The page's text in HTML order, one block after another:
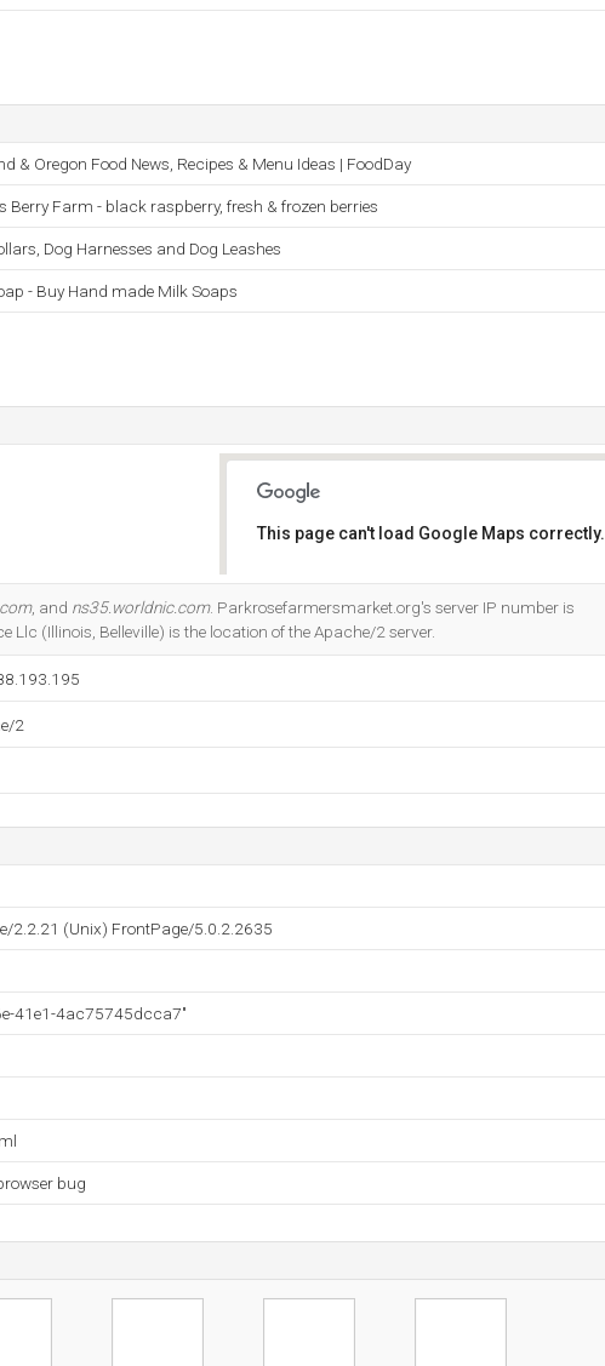
& Oregon Food News, Recipes & Menu Ideas | FoodDay
Berry Farm - black raspberry, fresh & frozen berries
Dog Harnesses and Dog Leashes
- Buy Hand made Milk Soaps
This page can't load Google Maps correctly.
, and ns35.worldnic.com. Parkrosefarmersmarket.org's server IP number is
(Illinois, Belleville) is the location of the Apache/2 server.
2
2.2.21 (Unix) FrontPage/5.0.2.2635
41e1-4ac75745dcca7"
bug